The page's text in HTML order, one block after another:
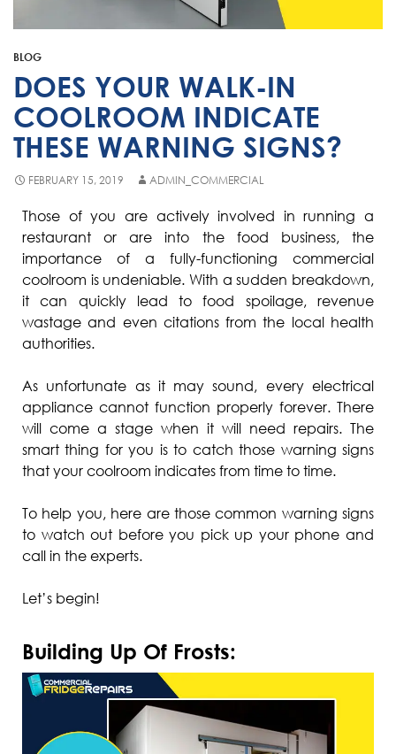
Husky
Skipio
Matador
Thermaster
Medisafe
BLOG
DOES YOUR WALK-IN
COOLROOM INDICATE
THESE WARNING SIGNS?
FEBRUARY 15, 2019 ADMIN_COMMERCIAL
Those of you are actively involved in running a
restaurant or are into the food business, the
importance of a fully-functioning commercial
coolroom is undeniable. With a sudden breakdown,
it can quickly lead to food spoilage, revenue
wastage and even citations from the local health
authorities.
As unfortunate as it may sound, every electrical
appliance cannot function properly forever. There
will come a stage when it will need repairs. The
smart thing for you is to catch those warning signs
that your coolroom indicates from time to time.
To help you, here are those common warning signs
to watch out before you pick up your phone and
call in the experts.
Let’s begin!
Building Up Of Frosts: